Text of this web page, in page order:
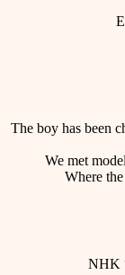
The boy has been
We met
Where
NHK